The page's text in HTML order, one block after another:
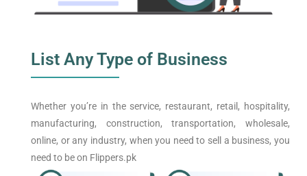
List Any Type of Business
Whether you’re in the service, restaurant, retail, hospitality,
manufacturing, construction, transportation, wholesale,
online, or any industry, when you need to sell a business, you
need to be on Flippers.pk